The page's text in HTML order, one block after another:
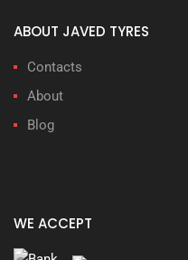
ABOUT JAVED TYRES
Contacts
About
Blog
WE ACCEPT